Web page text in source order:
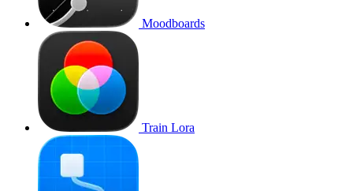
Moodboards
Train Lora